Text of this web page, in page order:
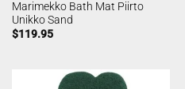
Marimekko Bath Mat Piirto
Unikko Sand
$119.95